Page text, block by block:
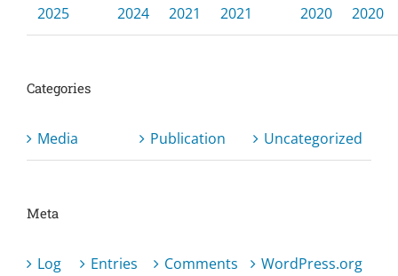
2025
2024
2021
2021
2020
2020
Categories
Media Publication Uncategorized
Meta
Log
Entries
Comments
WordPress.org